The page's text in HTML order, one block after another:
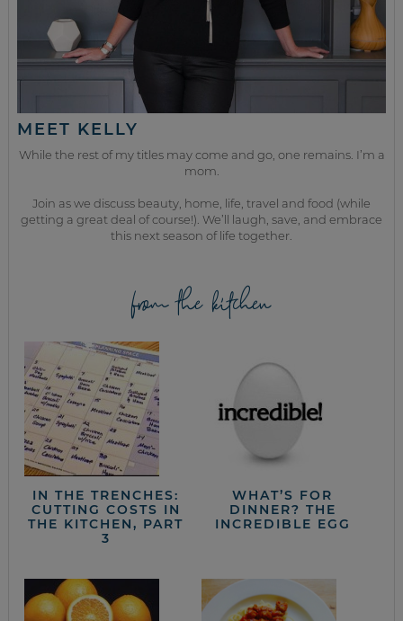
MEET KELLY
While the rest of my titles may come and go, one remains. I’m a
mom.
Join as we discuss beauty, home, life, travel and food (while
getting a great deal of course!). We’ll laugh, save, and embrace
this next season of life together.
from the kitchen
IN THE TRENCHES:
CUTTING COSTS IN
THE KITCHEN, PART
3
WHAT’S FOR
DINNER? THE
INCREDIBLE EGG